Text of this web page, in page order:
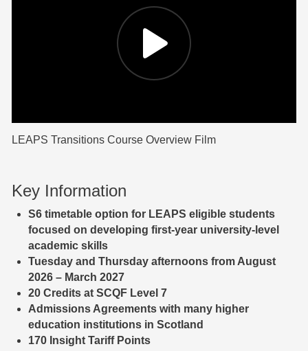
LEAPS Transitions Course Overview Film
Key Information
S6timetable option for LEAPS eligible students
focused on developing first-year university-level
academic skills
Tuesday and Thursday afternoons from August
2026 – March 2027
20 Credits at SCQF Level 7
Admissions Agreements with many higher
education institutions in Scotland
170 Insight Tariff Points